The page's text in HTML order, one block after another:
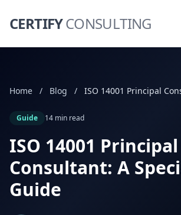
CERTIFYCONSULTING
Home / Blog /
Guide 14 min read
ISO 14001 Principal
Consultant: A
Guide